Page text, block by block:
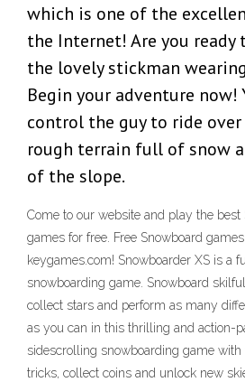
which is one of the
the Internet! Are you
the lovely stickman
Begin your adventure now!
control the guy to ride
rough terrain full of snow
of the slope.
Come to our website and play the best
games for free. Free Snowboard
keygames.com! Snowboarder XS is a
snowboarding game. Snowboard
collect stars and perform as many
as you can in this thrilling and action-
sidescrolling snowboarding game with
tricks, collect coins and unlock new